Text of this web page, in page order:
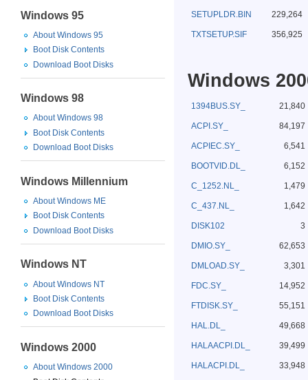
Windows 95
About Windows 95
Boot Disk Contents
Download Boot Disks
Windows 98
About Windows 98
Boot Disk Contents
Download Boot Disks
Windows Millennium
About Windows ME
Boot Disk Contents
Download Boot Disks
Windows NT
About Windows NT
Boot Disk Contents
Download Boot Disks
Windows 2000
About Windows 2000
SETUPLDR.BIN 229,264
TXTSETUP.SIF 356,925
Windows
1394BUS.SY_ 21,840
ACPI.SY_ 84,197
ACPIEC.SY_ 6,541
BOOTVID.DL_ 6,152
C_1252.NL_ 1,479
C_437.NL_ 1,642
DISK102 3
DMIO.SY_ 62,653
DMLOAD.SY_ 3,301
FDC.SY_ 14,952
FTDISK.SY_ 55,151
HAL.DL_ 49,668
HALAACPI.DL_ 39,499
HALACPI.DL_ 33,948